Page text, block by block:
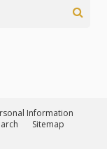
Information
Sitemap